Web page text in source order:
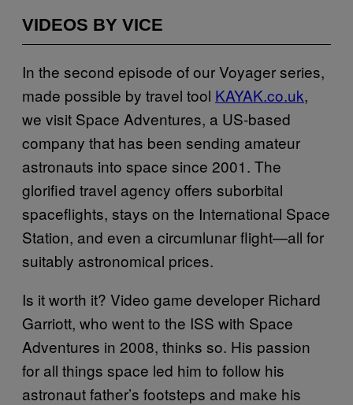
VIDEOS BY VICE
In the second episode of our Voyager series,
made possible by travel tool KAYAK.co.uk,
we visit Space Adventures, a US-based
company that has been sending amateur
astronauts into space since 2001. The
glorified travel agency offers suborbital
spaceflights, stays on the International Space
Station, and even a circumlunar flight—all for
suitably astronomical prices.
Is it worth it? Video game developer Richard
Garriott, who went to the ISS with Space
Adventures in 2008, thinks so. His passion
for all things space led him to follow his
astronaut father’s footsteps and make his